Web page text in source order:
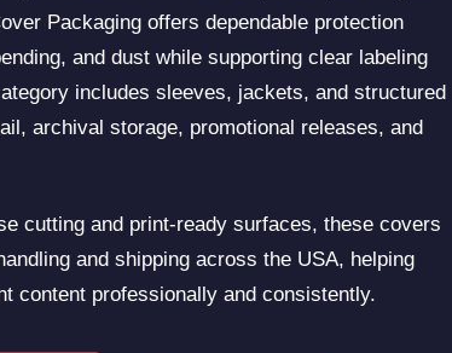
Packaging offers dependable protection
and dust while supporting clear labeling
includes sleeves, jackets, and structured
archival storage, promotional releases, and
cutting and print-ready surfaces, these covers
and shipping across the USA, helping
content professionally and consistently.